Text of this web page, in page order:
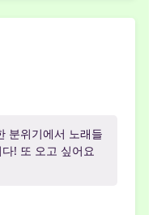
분위기에서 노래들
! 또 오고 싶어요